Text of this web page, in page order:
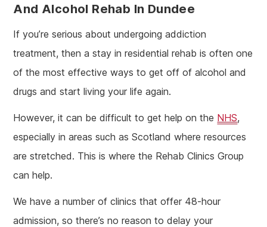
And Alcohol Rehab In Dundee
If you’re serious about undergoing addiction
treatment, then a stay in residential rehab is often one
of the most effective ways to get off of alcohol and
drugs and start living your life again.
However, it can be difficult to get help on the NHS,
especially in areas such as Scotland where resources
are stretched. This is where the Rehab Clinics Group
can help.
We have a number of clinics that offer 48-hour
admission, so there’s no reason to delay your